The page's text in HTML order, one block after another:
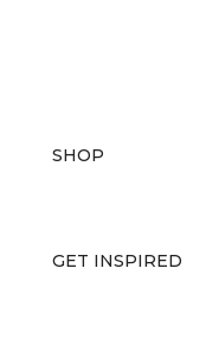
SHOP
GET INSPIRED